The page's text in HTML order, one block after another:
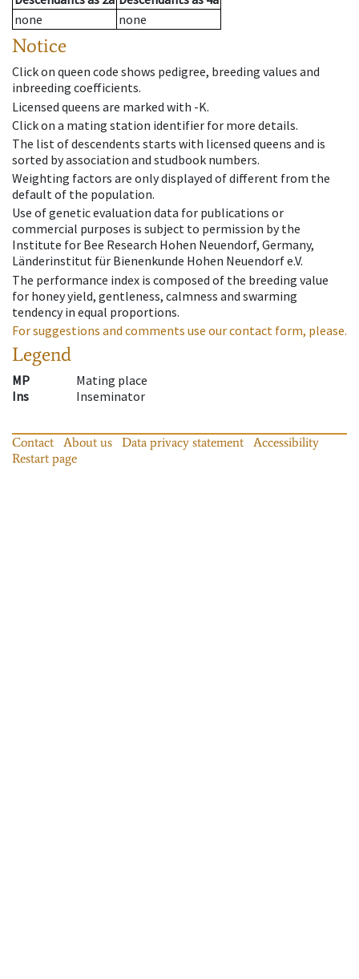
none
none
Notice
Click on queen code shows pedigree, breeding values and
inbreeding coefficients.
Licensed queens are marked with -K.
Click on a mating station identifier for more details.
The list of descendents starts with licensed queens and is
sorted by association and studbook numbers.
Weighting factors are only displayed of different from the
default of the population.
Use of genetic evaluation data for publications or
commercial purposes is subject to permission by the
Institute for Bee Research Hohen Neuendorf, Germany,
Länderinstitut für Bienenkunde Hohen Neuendorf e.V.
The performance index is composed of the breeding value
for honey yield, gentleness, calmness and swarming
tendency in equal proportions.
For suggestions and comments use our contact form, please.
Legend
MP
Mating place
Ins
Inseminator
Contact About us Data privacy statement
Accessibility
Restart page